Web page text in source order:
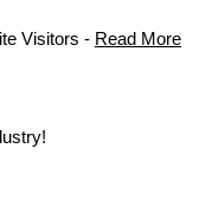
Visitors - Read More